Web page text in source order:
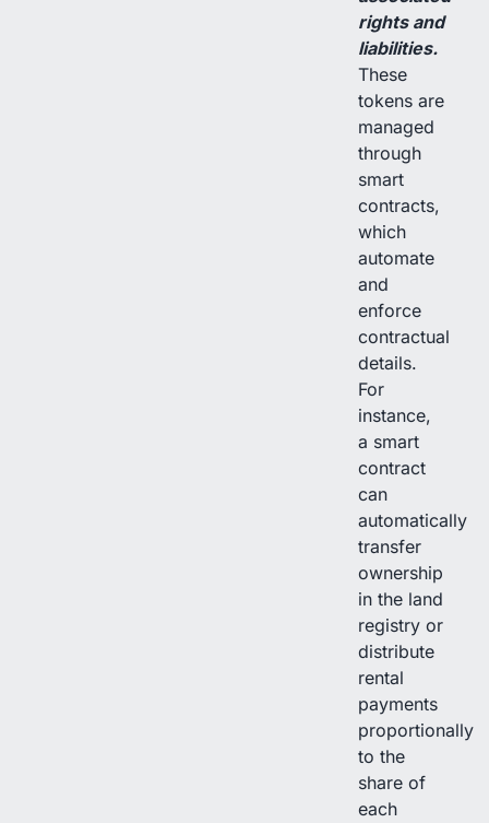
rights and
liabilities.
These
tokens are
managed
through
smart
contracts,
which
automate
and
enforce
contractual
details.
For
instance,
a smart
contract
can
automatically
transfer
ownership
in the land
registry or
distribute
rental
payments
proportionally
to the
share of
each